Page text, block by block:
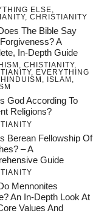
ELSE,
, CHRISTIANITY
The Bible Say
A
In-Depth Guide
, CHISTIANITY,
, EVERYTHING
HINDUISM , ISLAM ,
God According To
Religions?
Berean Fellowship Of
– A
Guide
Mennonites
An In-Depth Look At
Values And